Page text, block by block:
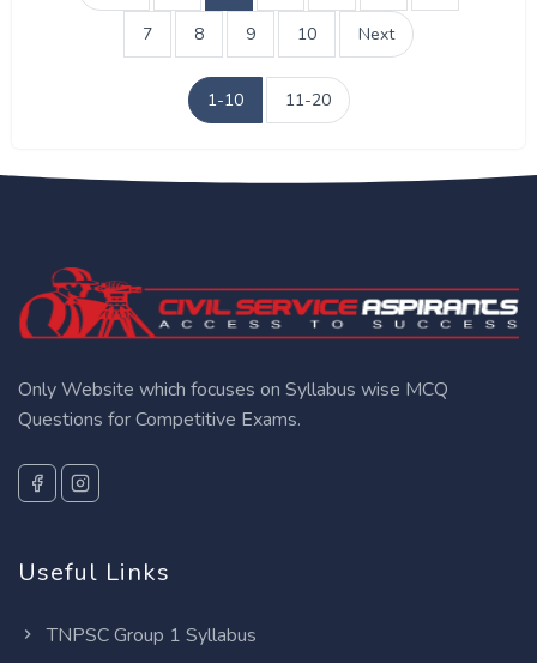
7 8 9 10 Next
1-10 11-20
Only Website which focuses on Syllabus wise MCQ
Questions for Competitive Exams.
Useful Links
TNPSC Group 1 Syllabus